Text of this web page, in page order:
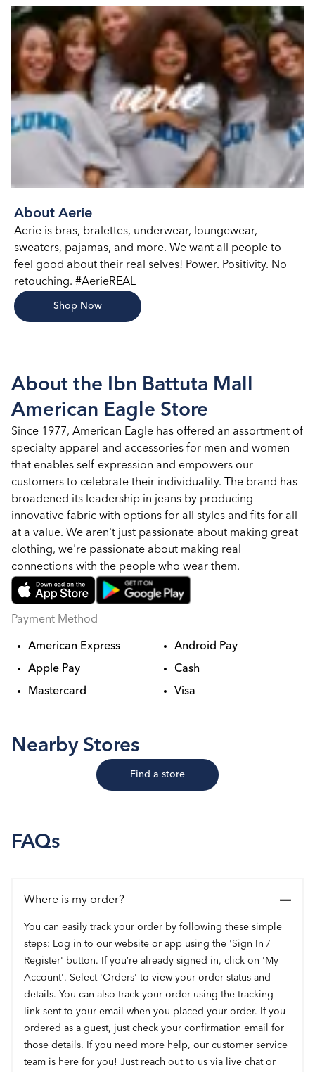
About Aerie
Aerie is bras, bralettes, underwear, loungewear,
sweaters, pajamas, and more. We want all people to
feel good about their real selves! Power. Positivity. No
retouching. #AerieREAL
Shop Now
About the Ibn Battuta Mall
American Eagle Store
Since 1977, American Eagle has offered an assortment of
specialty apparel and accessories for men and women
that enables self-expression and empowers our
customers to celebrate their individuality. The brand has
broadened its leadership in jeans by producing
innovative fabric with options for all styles and fits for all
at a value. We aren't just passionate about making great
clothing, we're passionate about making real
connections with the people who wear them.
Payment Method
American Express
Android Pay
Apple Pay
Cash
Mastercard
Visa
Nearby Stores
Find a store
FAQs
Where is my order?
You can easily track your order by following these simple
steps: Log in to our website or app using the 'Sign In /
Register' button. If you’re already signed in, click on 'My
Account'. Select 'Orders' to view your order status and
details. You can also track your order using the tracking
link sent to your email when you placed your order. If you
ordered as a guest, just check your confirmation email for
those details. If you need more help, our customer service
team is here for you! Just reach out to us via live chat or